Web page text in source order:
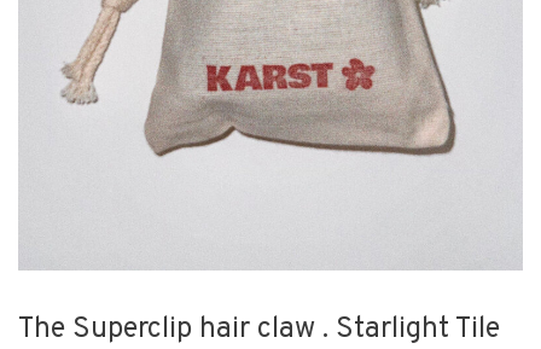
The Superclip hair claw . Starlight Tile